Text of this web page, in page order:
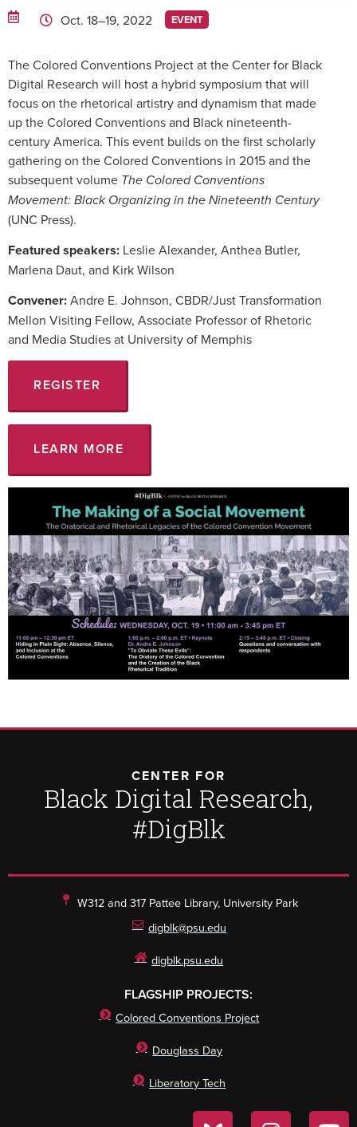
Oct. 18–19, 2022 EVENT
The Colored Conventions Project at the Center for Black
Digital Research will host a hybrid symposium that will
focus on the rhetorical artistry and dynamism that made
up the Colored Conventions and Black nineteenth-
century America. This event builds on the first scholarly
gathering on the Colored Conventions in 2015 and the
subsequent volume The Colored Conventions
Movement: Black Organizing in the Nineteenth Century
(UNC Press).
Featured speakers: Leslie Alexander, Anthea Butler,
Marlena Daut, and Kirk Wilson
Convener:Andre E. Johnson, CBDR/Just Transformation
Mellon Visiting Fellow, Associate Professor of Rhetoric
and Media Studies at University of Memphis
REGISTER
LEARN MORE
CENTER FOR
Black Digital Research,
#DigBlk
W312 and 317 Pattee Library, University Park
digblk@psu.edu
digblk.psu.edu
FLAGSHIP PROJECTS:
Colored Conventions Project
Douglass Day
Liberatory Tech